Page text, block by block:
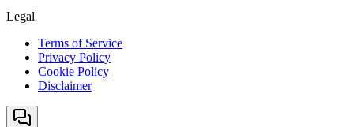
Legal
Terms of Service
Privacy Policy
Cookie Policy
Disclaimer